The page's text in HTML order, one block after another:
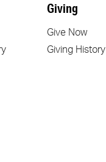
Giving
Give Now
Giving History